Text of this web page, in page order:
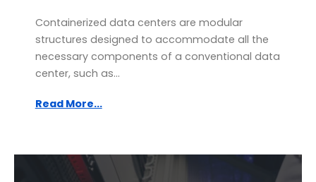
Containerized data centers are modular
structures designed to accommodate all the
necessary components of a conventional data
center, such as...
Read More...